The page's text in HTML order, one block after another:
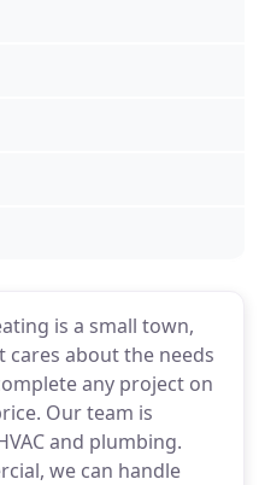
is a small town,
about the needs
any project on
Our team is
and plumbing.
we can handle